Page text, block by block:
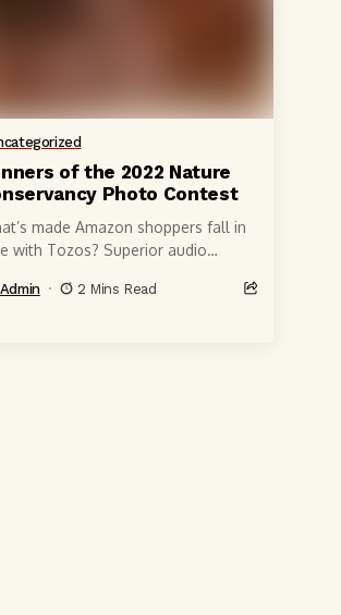
of the 2022 Nature
Photo Contest
made Amazon shoppers fall in
with Tozos? Superior audio
speaker drivers that produce
Admin 2 Mins Read